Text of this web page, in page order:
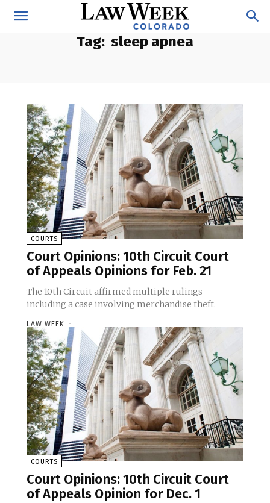
Tag: sleep apnea
COURTS
Court Opinions: 10th Circuit Court
of Appeals Opinions for Feb. 21
The 10th Circuit affirmed multiple rulings
including a case involving merchandise theft.
LAW WEEK -
COURTS
Court Opinions: 10th Circuit Court
of Appeals Opinion for Dec. 1